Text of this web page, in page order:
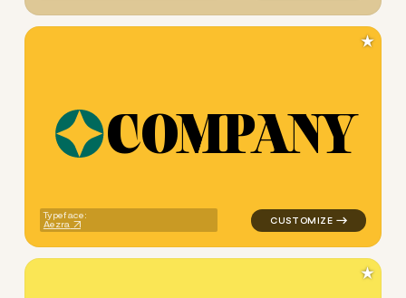
COMPANY
Typeface:
Aezra
logo symbol geometric
★
★